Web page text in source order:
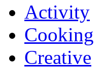
Activity
Cooking
Creative